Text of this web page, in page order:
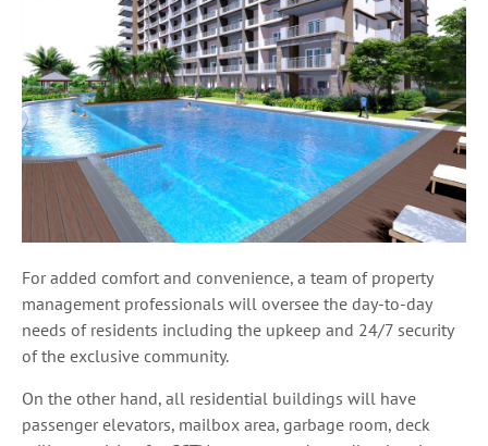
For added comfort and convenience, a team of property
management professionals will oversee the day-to-day
needs of residents including the upkeep and 24/7 security
of the exclusive community.
On the other hand, all residential buildings will have
passenger elevators, mailbox area, garbage room, deck